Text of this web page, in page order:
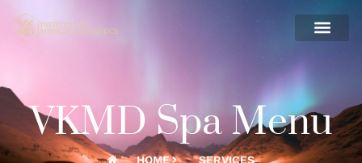
VKMD Spa Menu
HOME SERVICES